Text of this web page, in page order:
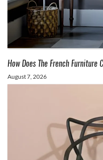
How Does The French Furniture
August 7, 2026